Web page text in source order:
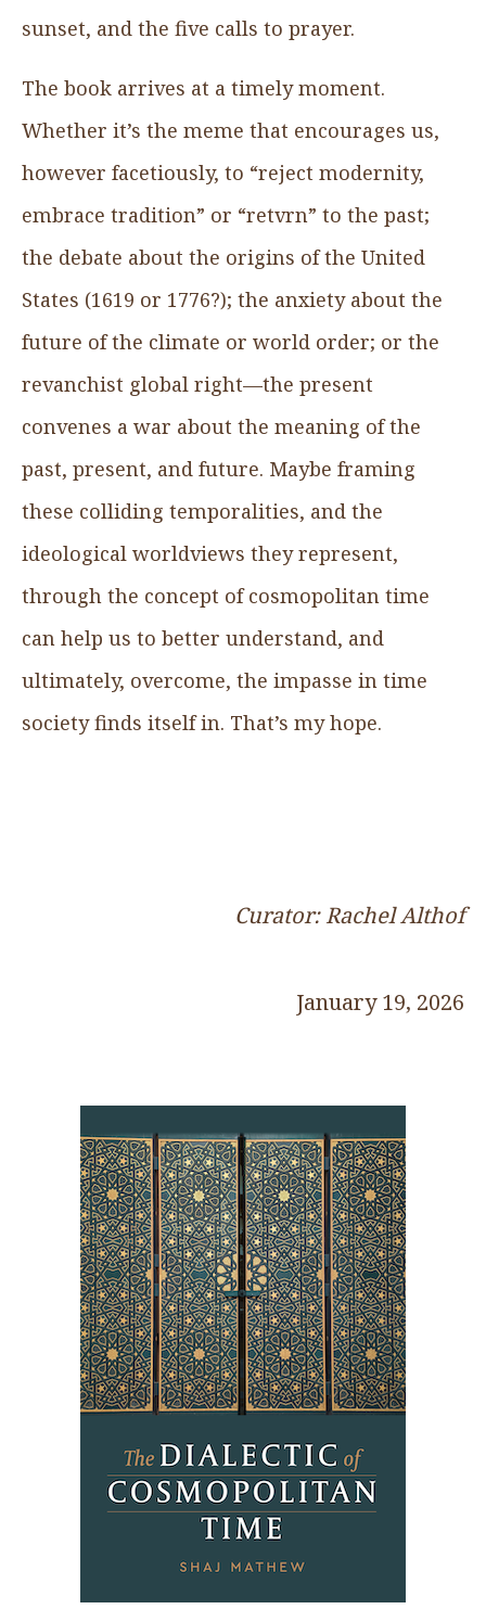
sunset, and the five calls to prayer.
The book arrives at a timely moment.
Whether it’s the meme that encourages us,
however facetiously, to “reject modernity,
embrace tradition” or “retvrn” to the past;
the debate about the origins of the United
States (1619 or 1776?); the anxiety about the
future of the climate or world order; or the
revanchist global right—the present
convenes a war about the meaning of the
past, present, and future. Maybe framing
these colliding temporalities, and the
ideological worldviews they represent,
through the concept of cosmopolitan time
can help us to better understand, and
ultimately, overcome, the impasse in time
society finds itself in. That’s my hope.
Curator: Rachel Althof
January 19, 2026